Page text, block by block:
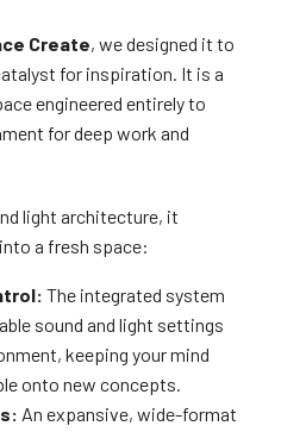
Create, we designed it to
for inspiration. It is a
engineered entirely to
for deep work and
light architecture, it
a fresh space:
The integrated system
sound and light settings
keeping your mind
onto new concepts.
An expansive, wide-format